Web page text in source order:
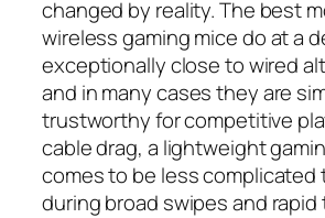
changed by reality. The best
wireless gaming mice do at a
exceptionally close to wired
and in many cases they are
trustworthy for competitive
cable drag, a lightweight
comes to be less complicated
during broad swipes and rapid